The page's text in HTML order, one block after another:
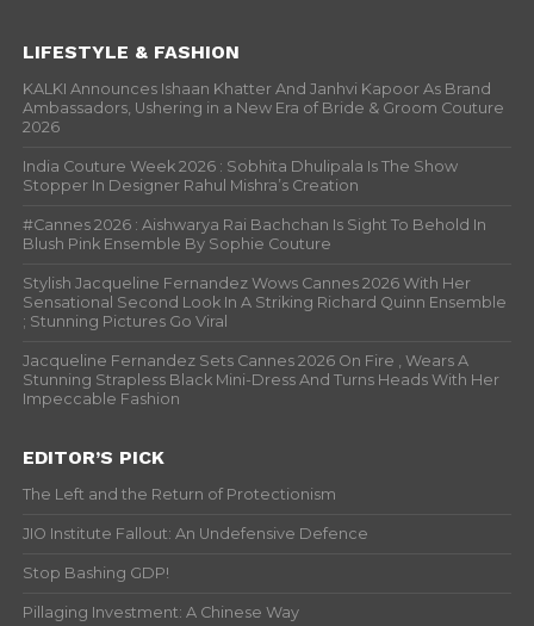
LIFESTYLE & FASHION
KALKI Announces Ishaan Khatter And Janhvi Kapoor As Brand
Ambassadors, Ushering in a New Era of Bride & Groom Couture
2026
India Couture Week 2026 : Sobhita Dhulipala Is The Show
Stopper In Designer Rahul Mishra’s Creation
#Cannes 2026 : Aishwarya Rai Bachchan Is Sight To Behold In
Blush Pink Ensemble By Sophie Couture
Stylish Jacqueline Fernandez Wows Cannes 2026 With Her
Sensational Second Look In A Striking Richard Quinn Ensemble
; Stunning Pictures Go Viral
Jacqueline Fernandez Sets Cannes 2026 On Fire , Wears A
Stunning Strapless Black Mini-Dress And Turns Heads With Her
Impeccable Fashion
EDITOR’S PICK
The Left and the Return of Protectionism
JIO Institute Fallout: An Undefensive Defence
Stop Bashing GDP!
Pillaging Investment: A Chinese Way